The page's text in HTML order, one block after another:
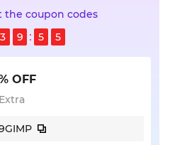
the coupon codes
3 9 5 4
OFF
Extra